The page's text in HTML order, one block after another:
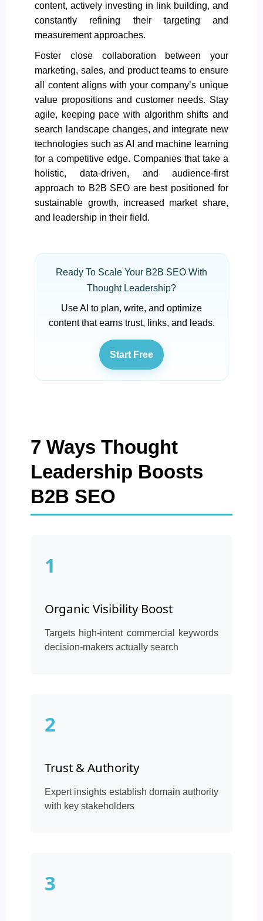
content, actively investing in link building, and
constantly refining their targeting and
measurement approaches.
Foster close collaboration between your
marketing, sales, and product teams to ensure
all content aligns with your company’s unique
value propositions and customer needs. Stay
agile, keeping pace with algorithm shifts and
search landscape changes, and integrate new
technologies such as AI and machine learning
for a competitive edge. Companies that take a
holistic, data-driven, and audience-first
approach to B2B SEO are best positioned for
sustainable growth, increased market share,
and leadership in their field.
Ready To Scale Your B2B SEO With
Thought Leadership?
Use AI to plan, write, and optimize
content that earns trust, links, and leads.
Start Free
7 Ways Thought
Leadership Boosts
B2B SEO
1
Organic Visibility Boost
Targets high-intent commercial keywords
decision-makers actually search
2
Trust & Authority
Expert insights establish domain authority
with key stakeholders
3